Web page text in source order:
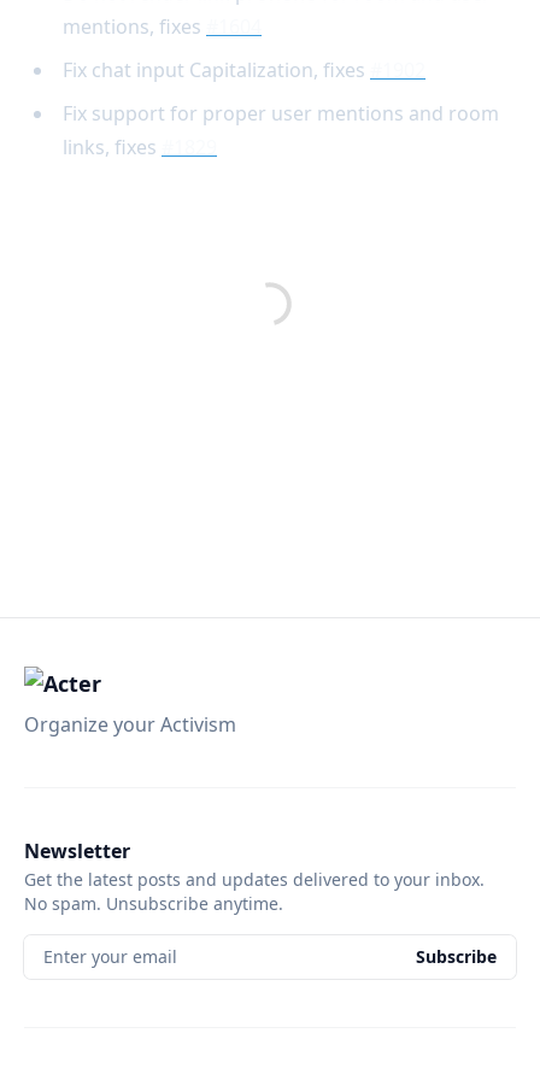
mentions, fixes
Fix chat input Capitalization, fixes
Fix support for proper user mentions and room
links, fixes
Organize your Activism
Newsletter
Get the latest posts and updates delivered to your inbox.
No spam. Unsubscribe anytime.
Enter your email Subscribe